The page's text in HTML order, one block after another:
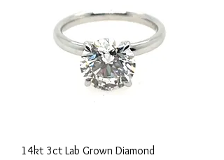
14kt 3ct Lab Grown Diamond